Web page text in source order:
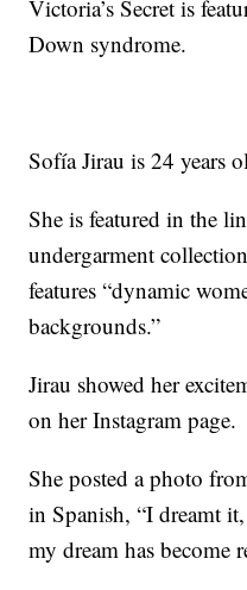
Victoria’s Secret is
Down syndrome.
Sofía Jirau is 24 years
She is featured in the
undergarment
features “dynamic
backgrounds.”
Jirau showed her
on her Instagram page.
She posted a photo
in Spanish, “I dreamt
my dream has become